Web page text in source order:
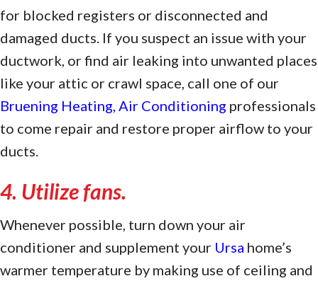
for blocked registers or disconnected and
damaged ducts. If you suspect an issue with your
ductwork, or find air leaking into unwanted places
like your attic or crawl space, call one of our
Bruening Heating, Air Conditioning professionals
to come repair and restore proper airflow to your
ducts.
4. Utilize fans.
Whenever possible, turn down your air
conditioner and supplement your Ursa home’s
warmer temperature by making use of ceiling and